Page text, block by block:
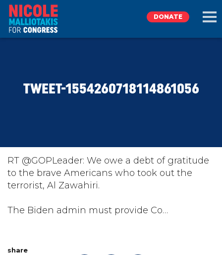
TAKE ACTION
DONATE
DONATE
TWEET-1554260718114861056
RT @GOPLeader: We owe a debt of gratitude
to the brave Americans who took out the
terrorist, Al Zawahiri.
The Biden admin must provide Co…
share